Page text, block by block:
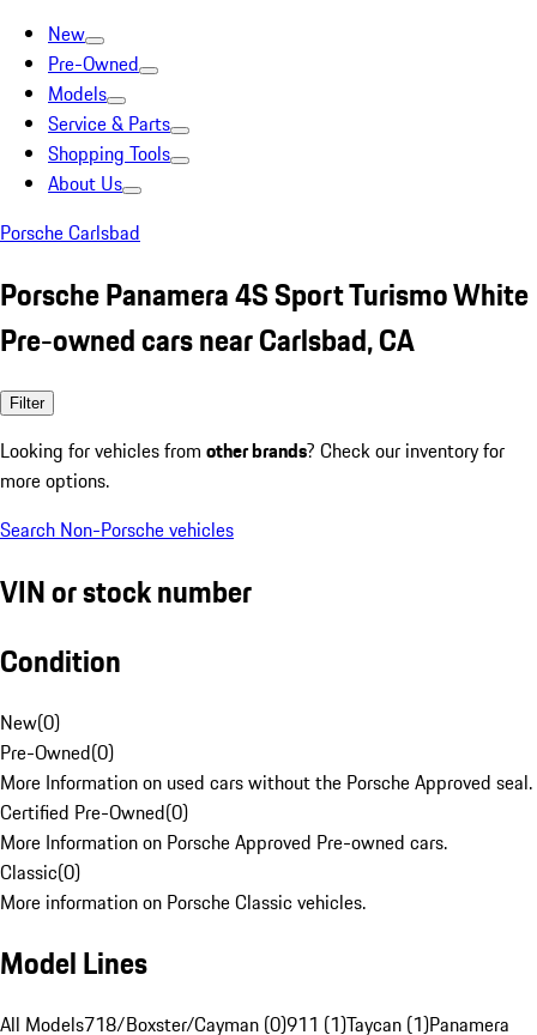
New
Pre-Owned
Models
Service & Parts
Shopping Tools
About Us
Porsche Carlsbad
Porsche Panamera 4S Sport Turismo White
Pre-owned cars near Carlsbad, CA
Filter
Looking for vehicles from other brands? Check our inventory for
more options.
Search Non-Porsche vehicles
VIN or stock number
Condition
New(0)
Pre-Owned(0)
More Information on used cars without the Porsche Approved seal.
Certified Pre-Owned(0)
More Information on Porsche Approved Pre-owned cars.
Classic(0)
More information on Porsche Classic vehicles.
Model Lines
All Models718/Boxster/Cayman (0)911 (1)Taycan (1)Panamera